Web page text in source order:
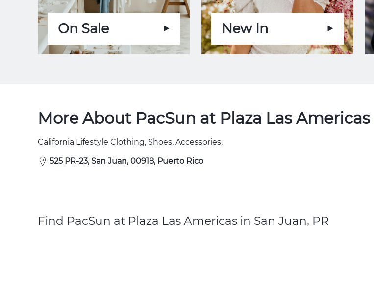
On Sale New In
More About PacSun at Plaza Las Americas
California Lifestyle Clothing, Shoes, Accessories.
525 PR-23, San Juan, 00918, Puerto Rico
Find PacSun at Plaza Las Americas in San Juan, PR